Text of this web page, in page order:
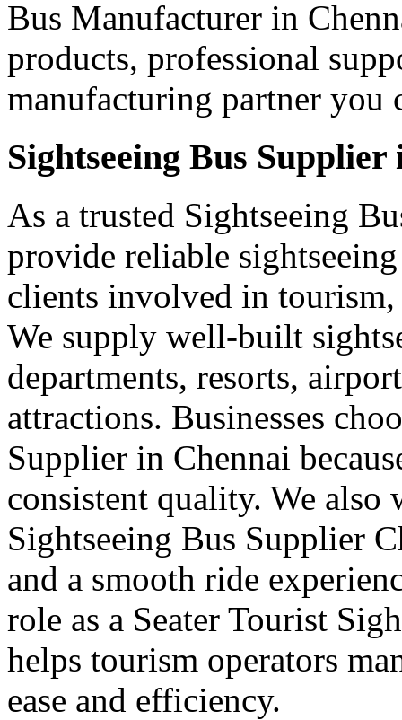
Bus Manufacturer in
products, professional
manufacturing partner you
Sightseeing Bus
As a trusted Sightseeing
provide reliable
clients involved in tourism,
We supply well-built
departments, resorts,
attractions. Businesses
Supplier in Chennai
consistent quality. We also
Sightseeing Bus Supplier
and a smooth ride
role as a Seater Tourist
helps tourism operators
ease and efficiency.